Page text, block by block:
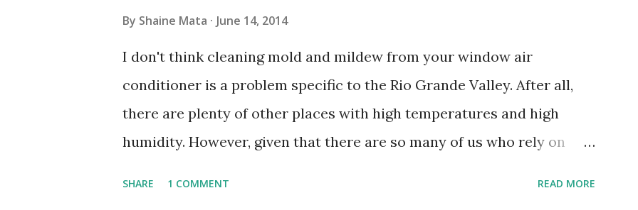
By Shaine Mata June 14, 2014
I don't think cleaning mold and mildew from your window air
conditioner is a problem specific to the Rio Grande Valley. After all,
there are plenty of other places with high temperatures and high
humidity. However, given that there are so many of us who rely on
SHARE 1 COMMENT READ MORE